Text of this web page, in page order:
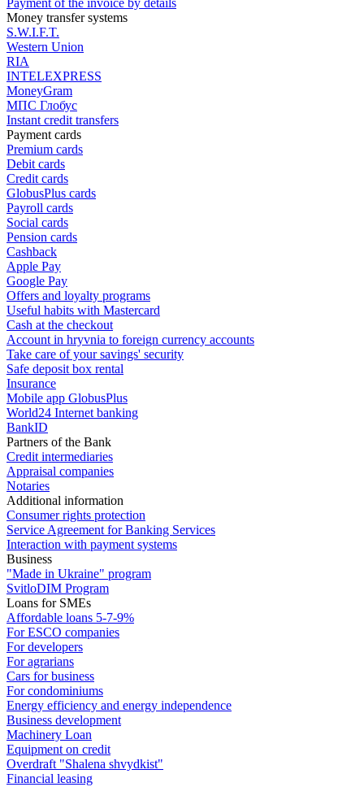
Payment of the invoice by details
Money transfer systems
S.W.I.F.T.
Western Union
RIA
INTELEXPRESS
MoneyGram
МПС Глобус
Instant credit transfers
Payment cards
Premium сards
Debit cards
Credit cards
GlobusPlus cards
Payroll cards
Social cards
Pension cards
Cashback
Apple Pay
Google Pay
Offers and loyalty programs
Useful habits with Mastercard
Cash at the checkout
Account in hryvnia to foreign currency accounts
Take care of your savings' security
Safe deposit box rental
Insurance
Mobile app GlobusPlus
World24 Internet banking
BankID
Partners of the Bank
Credit intermediaries
Appraisal companies
Notaries
Additional information
Consumer rights protection
Service Agreement for Banking Services
Interaction with payment systems
Business
"Made in Ukraine" program
SvitloDIM Program
Loans for SMEs
Affordable loans 5-7-9%
For ESCO companies
For developers
For agrarians
Cars for business
For condominiums
Energy efficiency and energy independence
Business development
Machinery Loan
Equipment on credit
Overdraft "Shalena shvydkist"
Financial leasing